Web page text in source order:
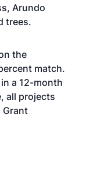
Arundo
trees.
the
match.
a 12-month
all projects
Grant